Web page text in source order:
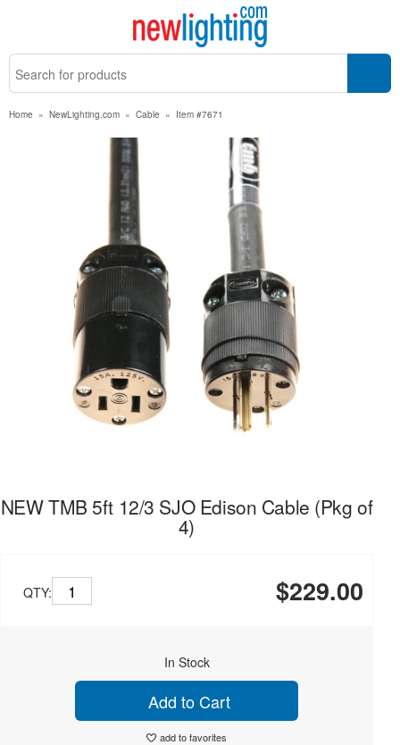
Home » NewLighting.com » Cable » Item #7671
NEW TMB 5ft 12/3 SJO Edison Cable (Pkg of
4)
QTY: $229.00
In Stock
Add to Cart
add to favorites